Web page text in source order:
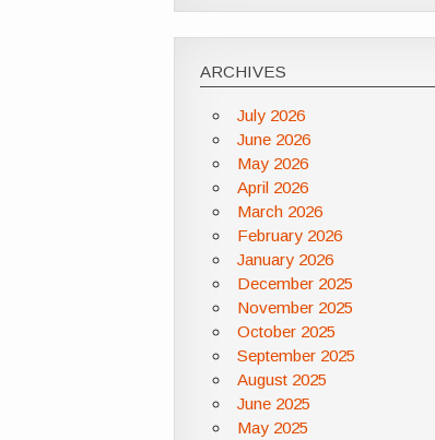
ARCHIVES
July 2026
June 2026
May 2026
April 2026
March 2026
February 2026
January 2026
December 2025
November 2025
October 2025
September 2025
August 2025
June 2025
May 2025